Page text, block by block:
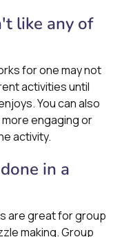
like any of
for one may not
activities until
You can also
engaging or
activity.
in a
are great for group
making. Group